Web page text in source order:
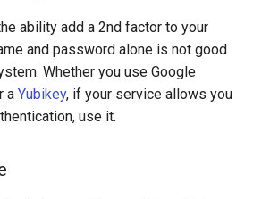
ability add a 2nd factor to your
and password alone is not good
Whether you use Google
a Yubikey, if your service allows you
use it.